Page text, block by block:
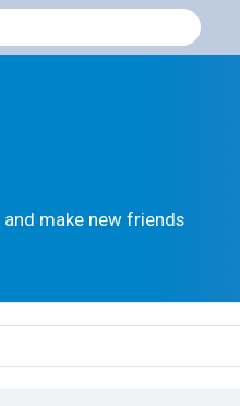
make new friends